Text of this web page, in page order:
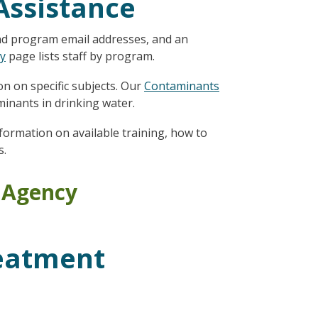
program email addresses, and an
page lists staff by program.
on specific subjects. OurContaminants
in drinking water.
on available training, how to